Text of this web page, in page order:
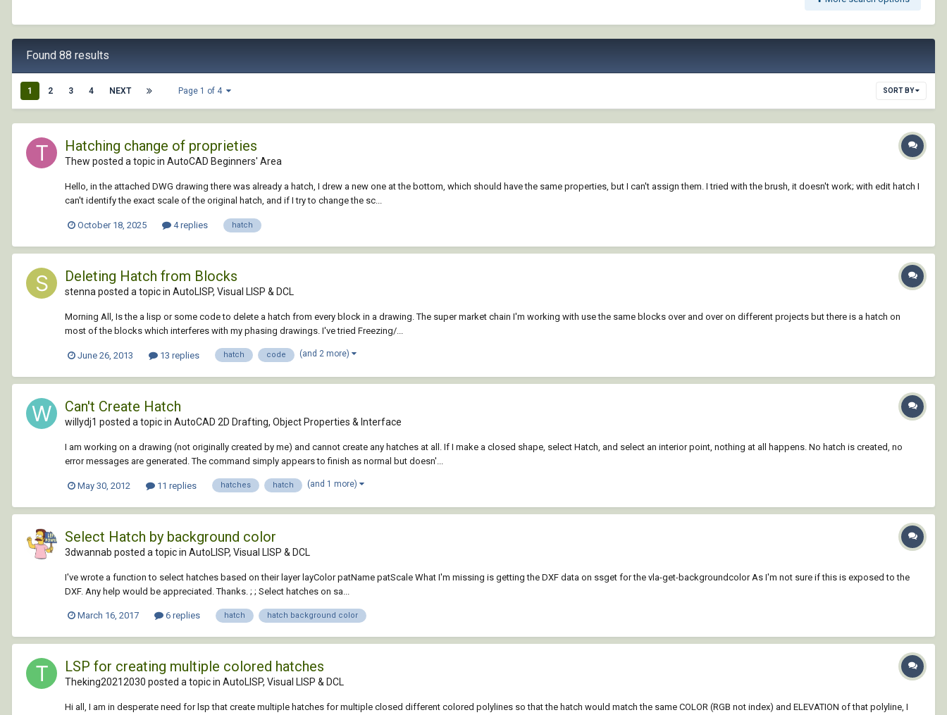
Found 88 results
1 2 3 4 NEXT Page 1 of 4 SORT BY
Hatching change of proprieties
Thew posted a topic in AutoCAD Beginners' Area
Hello, in the attached DWG drawing there was already a hatch, I drew a new one at the bottom, which should have the same properties, but I can't assign them. I tried with the brush, it doesn't work; with edit hatch I
can't identify the exact scale of the original hatch, and if I try to change the sc...
October 18, 2025 4 replies hatch
Deleting Hatch from Blocks
stenna posted a topic in AutoLISP, Visual LISP & DCL
Morning All, Is the a lisp or some code to delete a hatch from every block in a drawing. The super market chain I'm working with use the same blocks over and over on different projects but there is a hatch on
most of the blocks which interferes with my phasing drawings. I've tried Freezing/...
June 26, 2013 13 replies hatch code (and 2 more)
Can't Create Hatch
willydj1 posted a topic in AutoCAD 2D Drafting, Object Properties & Interface
I am working on a drawing (not originally created by me) and cannot create any hatches at all. If I make a closed shape, select Hatch, and select an interior point, nothing at all happens. No hatch is created, no
error messages are generated. The command simply appears to finish as normal but doesn'...
May 30, 2012 11 replies hatches hatch (and 1 more)
Select Hatch by background color
3dwannab posted a topic in AutoLISP, Visual LISP & DCL
I've wrote a function to select hatches based on their layer layColor patName patScale What I'm missing is getting the DXF data on ssget for the vla-get-backgroundcolor As I'm not sure if this is exposed to the
DXF. Any help would be appreciated. Thanks. ; ; Select hatches on sa...
March 16, 2017 6 replies hatch hatch background color
LSP for creating multiple colored hatches
Theking20212030 posted a topic in AutoLISP, Visual LISP & DCL
Hi all, I am in desperate need for lsp that create multiple hatches for multiple closed different colored polylines so that the hatch would match the same COLOR (RGB not index) and ELEVATION of that polyline, I